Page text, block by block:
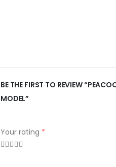
BE THE FIRST TO REVIEW
MODEL”
Your rating *